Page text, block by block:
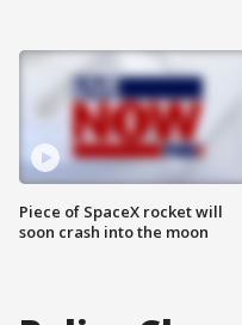
Piece of SpaceX rocket will
soon crash into the moon